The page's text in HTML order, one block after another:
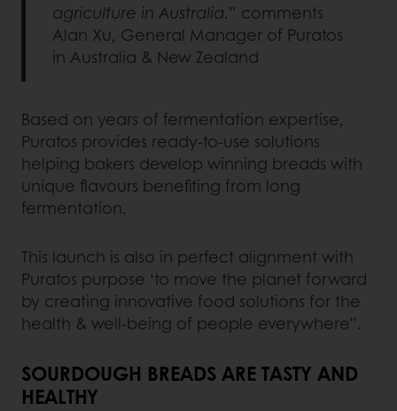
agriculture in Australia.” comments
Alan Xu, General Manager of Puratos
in Australia & New Zealand
Based on years of fermentation expertise,
Puratos provides ready-to-use solutions
helping bakers develop winning breads with
unique flavours benefiting from long
fermentation.
This launch is also in perfect alignment with
Puratos purpose ‘to move the planet forward
by creating innovative food solutions for the
health & well-being of people everywhere”.
SOURDOUGH BREADS ARE TASTY AND
HEALTHY